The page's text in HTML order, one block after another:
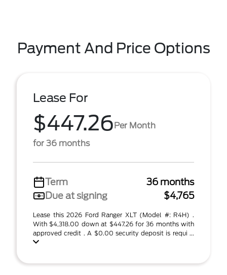
Payment And Price Options
Lease For
$447.26Per Month
for 36 months
Term
36 months
Due at signing
$4,765
Lease this 2026 Ford Ranger XLT (Model #: R4H) .
With $4,318.00 down at $447.26 for 36 months with
approved credit . A $0.00 security deposit is requi ...